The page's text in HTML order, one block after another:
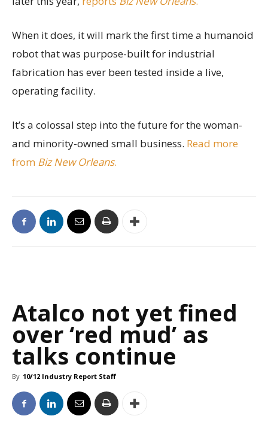
When it does, it will mark the first time a humanoid
robot that was purpose-built for industrial
fabrication has ever been tested inside a live,
operating facility.
It’s a colossal step into the future for the woman-
and minority-owned small business. Read more
from Biz New Orleans.
Atalco not yet fined
over ‘red mud’ as
talks continue
By 10/12 Industry Report Staff